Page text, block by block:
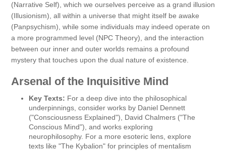
(Narrative Self), which we ourselves perceive as a grand illusion
(Illusionism), all within a universe that might itself be awake
(Panpsychism), while some individuals may indeed operate on
a more programmed level (NPC Theory), and the interaction
between our inner and outer worlds remains a profound
mystery that touches upon the dual nature of existence.
Arsenal of the Inquisitive Mind
Key Texts: For a deep dive into the philosophical
underpinnings, consider works by Daniel Dennett
("Consciousness Explained"), David Chalmers ("The
Conscious Mind"), and works exploring
neurophilosophy. For a more esoteric lens, explore
texts like "The Kybalion" for principles of mentalism